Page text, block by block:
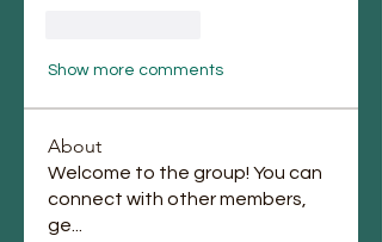
Show more comments
About
Welcome to the group! You can
connect with other members,
ge